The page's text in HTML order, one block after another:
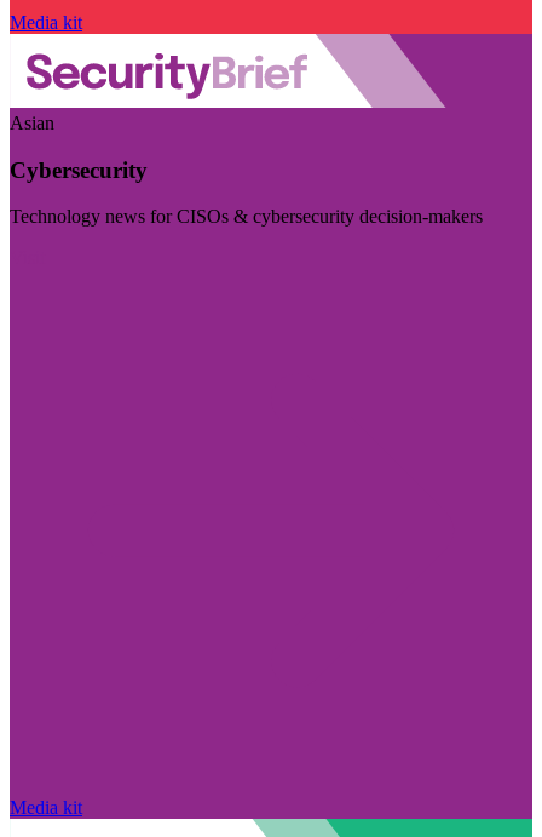
Media kit
Asian
Cybersecurity
Technology news for CISOs & cybersecurity decision-makers
Media kit